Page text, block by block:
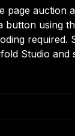
page auction
using
required.
Studio and